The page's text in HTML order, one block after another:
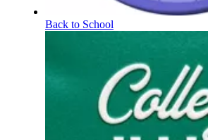
Back to School